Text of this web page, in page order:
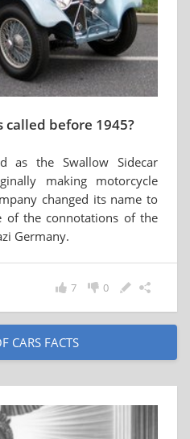
called before 1945?
as the Swallow Sidecar
making motorcycle
changed its name to
of the connotations of the
Germany.
0
7
CARS FACTS